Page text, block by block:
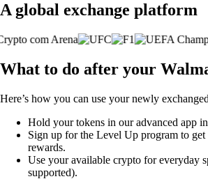
A global exchange platform
What to do after your
Here’s how you can use your newly
Hold your tokens in our advanced app
Sign up for the Level Up program to
rewards.
Use your available crypto for everyday
supported).